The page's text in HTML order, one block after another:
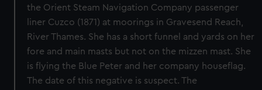
the Orient Steam Navigation Company passenger
liner Cuzco (1871) at moorings in Gravesend Reach,
River Thames. She has a short funnel and yards on her
fore and main masts but not on the mizzen mast. She
is flying the Blue Peter and her company houseflag.
The date of this negative is suspect. The